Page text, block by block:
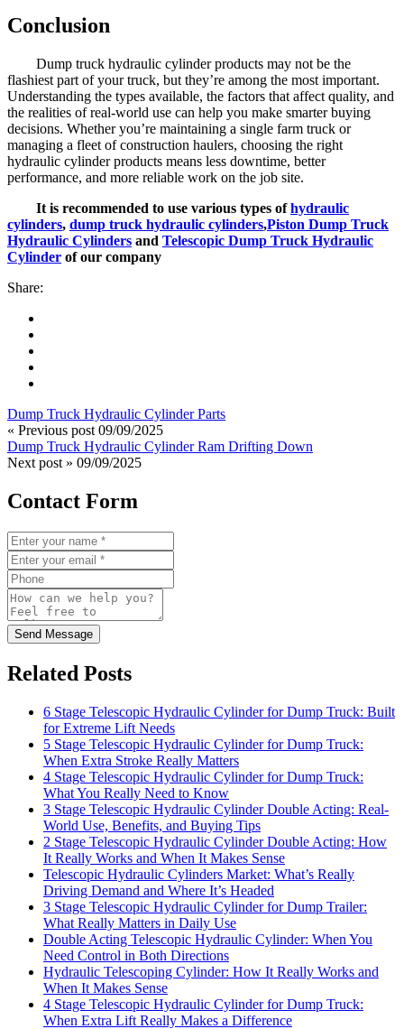
Conclusion
Dump truck hydraulic cylinder products may not be the
flashiest part of your truck, but they’re among the most important.
Understanding the types available, the factors that affect quality, and
the realities of real-world use can help you make smarter buying
decisions. Whether you’re maintaining a single farm truck or
managing a fleet of construction haulers, choosing the right
hydraulic cylinder products means less downtime, better
performance, and more reliable work on the job site.
It is recommended to use various types ofhydraulic
cylinders, dump truck hydraulic cylinders,Piston Dump Truck
Hydraulic Cylinders and Telescopic Dump Truck Hydraulic
Cylinder of our company
Share:
Dump Truck Hydraulic Cylinder Parts
« Previous post 09/09/2025
Dump Truck Hydraulic Cylinder Ram Drifting Down
Next post » 09/09/2025
Contact Form
Send Message
Related Posts
6 Stage Telescopic Hydraulic Cylinder for Dump Truck: Built
for Extreme Lift Needs
5 Stage Telescopic Hydraulic Cylinder for Dump Truck:
When Extra Stroke Really Matters
4 Stage Telescopic Hydraulic Cylinder for Dump Truck:
What You Really Need to Know
3 Stage Telescopic Hydraulic Cylinder Double Acting: Real-
World Use, Benefits, and Buying Tips
2 Stage Telescopic Hydraulic Cylinder Double Acting: How
It Really Works and When It Makes Sense
Telescopic Hydraulic Cylinders Market: What’s Really
Driving Demand and Where It’s Headed
3 Stage Telescopic Hydraulic Cylinder for Dump Trailer:
What Really Matters in Daily Use
Double Acting Telescopic Hydraulic Cylinder: When You
Need Control in Both Directions
Hydraulic Telescoping Cylinder: How It Really Works and
When It Makes Sense
4 Stage Telescopic Hydraulic Cylinder for Dump Truck:
When Extra Lift Really Makes a Difference